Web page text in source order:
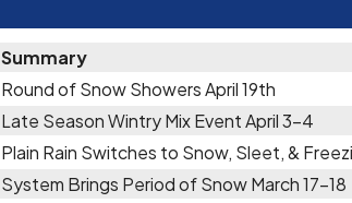
Summary
Round of Snow Showers April 19th
Late Season Wintry Mix Event April 3-4
Plain Rain Switches to Snow, Sleet, &
System Brings Period of Snow March 17-18